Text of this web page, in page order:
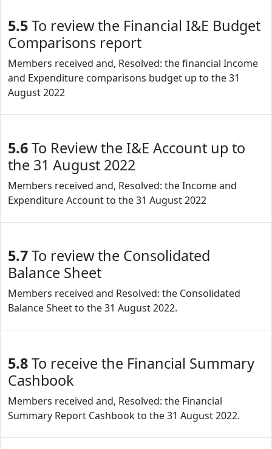
5.5To review the Financial I&E Budget
Comparisons report
Members received and, Resolved: the financial Income
and Expenditure comparisons budget up to the 31
August 2022
5.6To Review the I&E Account up to
the 31 August 2022
Members received and, Resolved: the Income and
Expenditure Account to the 31 August 2022
5.7To review the Consolidated
Balance Sheet
Members received and Resolved: the Consolidated
Balance Sheet to the 31 August 2022.
5.8To receive the Financial Summary
Cashbook
Members received and, Resolved: the Financial
Summary Report Cashbook to the 31 August 2022.